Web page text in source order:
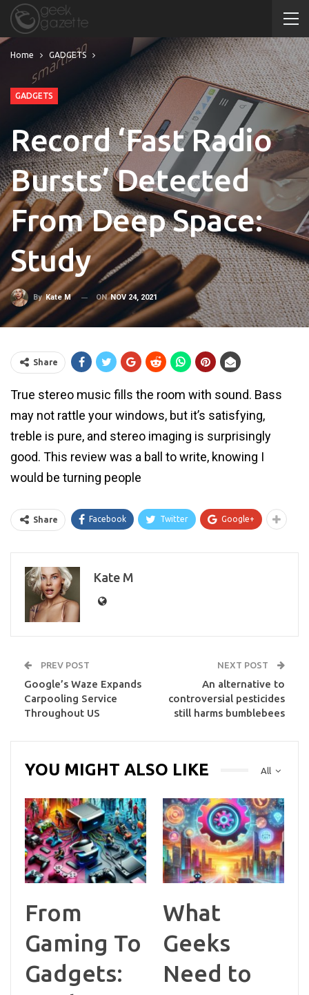
Home GADGETS
GADGETS
Record ‘Fast Radio
Bursts’ Detected
From Deep Space:
Study
ByKate M ONNOV 24, 2021
Share
True stereo music fills the room with sound. Bass
may not rattle your windows, but it’s satisfying,
treble is pure, and stereo imaging is surprisingly
good. This review was a ball to write, knowing I
would be turning people
Share Facebook Twitter Google+
Kate M
PREV POST
Google’s Waze Expands
Carpooling Service
Throughout US
NEXT POST
An alternative to
controversial pesticides
still harms bumblebees
All
YOU MIGHT ALSO LIKE
From
Gaming To
Gadgets:
What
Geeks
Need to